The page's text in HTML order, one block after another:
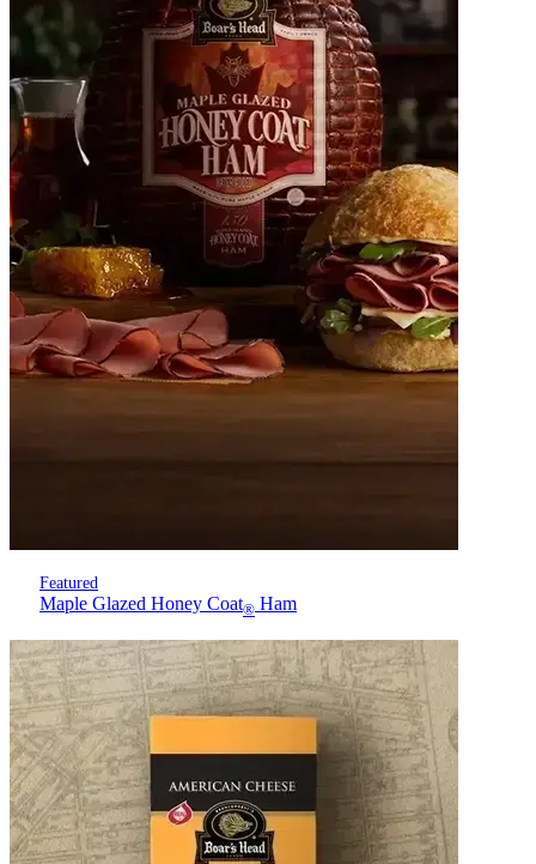
Featured
Maple Glazed Honey Coat® Ham